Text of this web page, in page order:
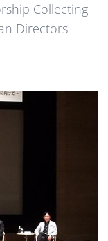
Collecting
Directors